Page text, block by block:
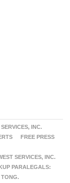
INC.
FREE PRESS
SERVICES, INC.
PARALEGALS:
TONG.